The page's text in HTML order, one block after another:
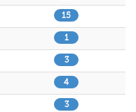
15
1
3
4
3